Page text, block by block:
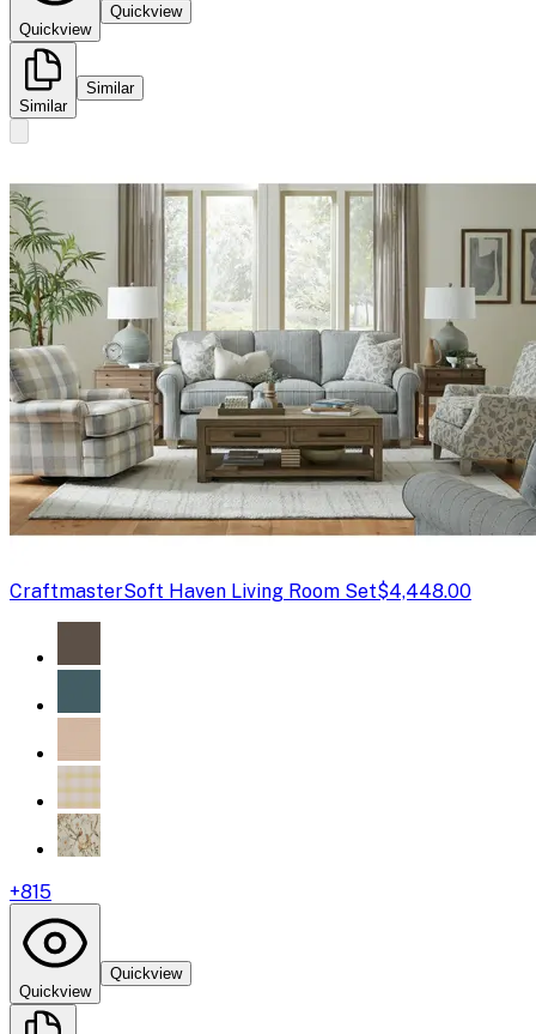
Quickview
Quickview
Similar
Similar
CraftmasterSoft Haven Living Room Set$4,448.00
+815
Quickview
Quickview